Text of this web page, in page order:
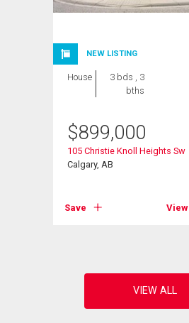
NEW LISTING
House
3 bds , 3
bths
$899,000
105 Christie Knoll Heights Sw
Calgary, AB
Save View